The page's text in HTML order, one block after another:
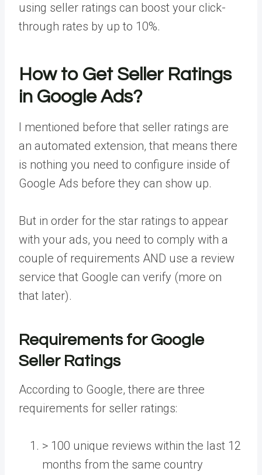
using seller ratings can boost your click-
through rates by up to 10%.
How to Get Seller Ratings
in Google Ads?
I mentioned before that seller ratings are
an automated extension, that means there
is nothing you need to configure inside of
Google Ads before they can show up.
But in order for the star ratings to appear
with your ads, you need to comply with a
couple of requirements AND use a review
service that Google can verify (more on
that later).
Requirements for Google
Seller Ratings
According to Google, there are three
requirements for seller ratings:
> 100 unique reviews within the last 12
months from the same country